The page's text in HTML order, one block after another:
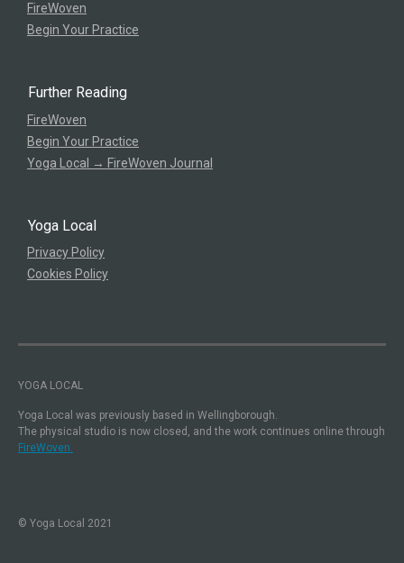
FireWoven
Begin Your Practice
Further Reading
FireWoven
Begin Your Practice
Yoga Local → FireWoven Journal
Yoga Local
Privacy Policy
Cookies Policy
YOGA LOCAL
Yoga Local was previously based in Wellingborough.
The physical studio is now closed, and the work continues online through
FireWoven.
© Yoga Local 2021